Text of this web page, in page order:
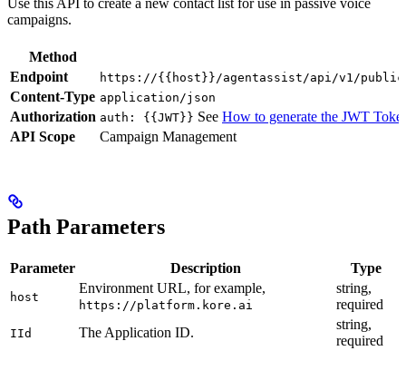
campaigns.
Method
Endpoint
https://{{host}}/agentassist/api/v1/
Content-Type application/json
Authorization auth: {{JWT}} See How to generate the JWT
API Scope
Campaign Management
Path Parameters
Parameter Description Type
host
Environment URL, for example,
https://platform.kore.ai
string,
required
IId The Application ID.
string,
required